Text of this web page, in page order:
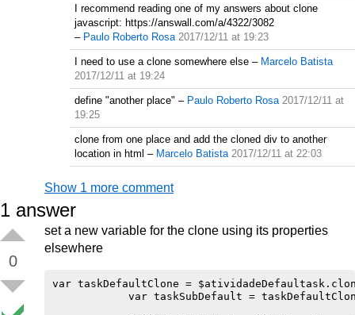
I recommend reading one of my answers about clone
javascript: https://answall.com/a/4322/3082
– Paulo Roberto Rosa 2017/12/11 at 19:23
I need to use a clone somewhere else – Marcelo Batista
2017/12/11 at 19:24
define "another place" – Paulo Roberto Rosa 2017/12/11 at
19:25
clone from one place and add the cloned div to another
location in html – Marcelo Batista 2017/12/11 at 22:03
Show 1 more comment
1 answer
0
set a new variable for the clone using its properties
elsewhere
var taskDefaultClone =
var taskSubDefault =